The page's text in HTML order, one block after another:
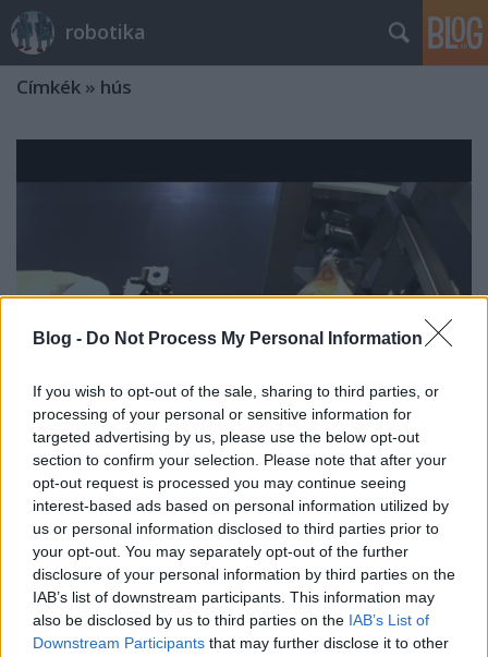
Blog - Do Not Process My Personal Information
If you wish to opt-out of the sale, sharing to third parties, or
processing of your personal or sensitive information for
targeted advertising by us, please use the below opt-out
section to confirm your selection. Please note that after your
opt-out request is processed you may continue seeing
interest-based ads based on personal information utilized by
us or personal information disclosed to third parties prior to
your opt-out. You may separately opt-out of the further
disclosure of your personal information by third parties on the
IAB’s list of downstream participants. This information may
also be disclosed by us to third parties on the IAB’s List of
Downstream Participants that may further disclose it to other
robotika
Címkék » hús
Kicsontozás
richard_szabo•2011. január 12.
A japán mezőgazdasági robotok közül íme egy
újabb: a filmen szereplő HAMDAS-R gépsor 500
combot képes óránként kicsontozni. A rendszer
előnye, hogy a gépsor vizsgálja a comb